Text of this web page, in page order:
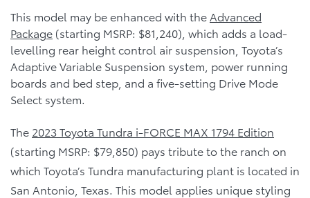
This model may be enhanced with the Advanced
Package (starting MSRP: $81,240), which adds a load-
levelling rear height control air suspension, Toyota’s
Adaptive Variable Suspension system, power running
boards and bed step, and a five-setting Drive Mode
Select system.
The 2023 Toyota Tundra i-FORCE MAX 1794 Edition
(starting MSRP: $79,850) pays tribute to the ranch on
which Toyota’s Tundra manufacturing plant is located in
San Antonio, Texas. This model applies unique styling